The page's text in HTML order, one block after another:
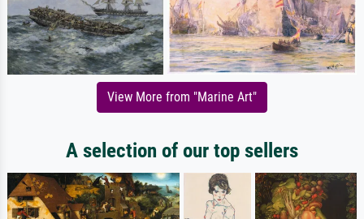
View More from "Marine Art"
A selection of our top sellers